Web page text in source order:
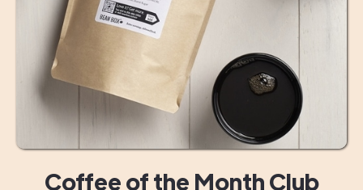
Coffee of the Month Club